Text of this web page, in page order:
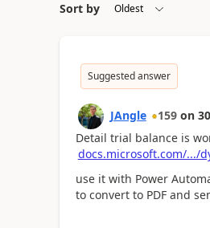
Sort by
Suggested answer
JAngle 159 on
Detail trial balance is
docs.microsoft.com/.../
use it with Power
to convert to PDF and